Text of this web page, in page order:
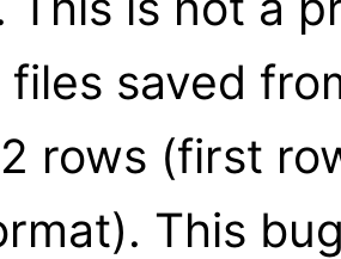
files saved
rows (first
This